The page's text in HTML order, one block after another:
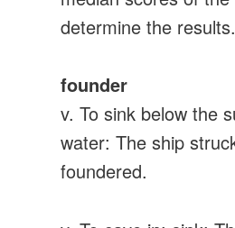
determine the results.
founder
v. To sink below the
water: The ship
foundered.